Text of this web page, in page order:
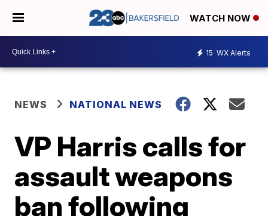
WATCH NOW
15 WX Alerts
NEWS NATIONAL NEWS
VP Harris calls for
assault weapons
ban following